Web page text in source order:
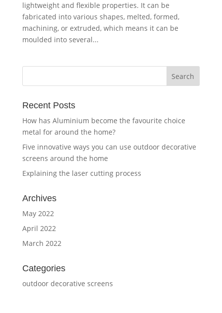
lightweight and flexible properties. It can be
fabricated into various shapes, melted, formed,
machining, or extruded, which means it can be
moulded into several...
Recent Posts
How has Aluminium become the favourite choice
metal for around the home?
Five innovative ways you can use outdoor decorative
screens around the home
Explaining the laser cutting process
Archives
May 2022
April 2022
March 2022
Categories
outdoor decorative screens